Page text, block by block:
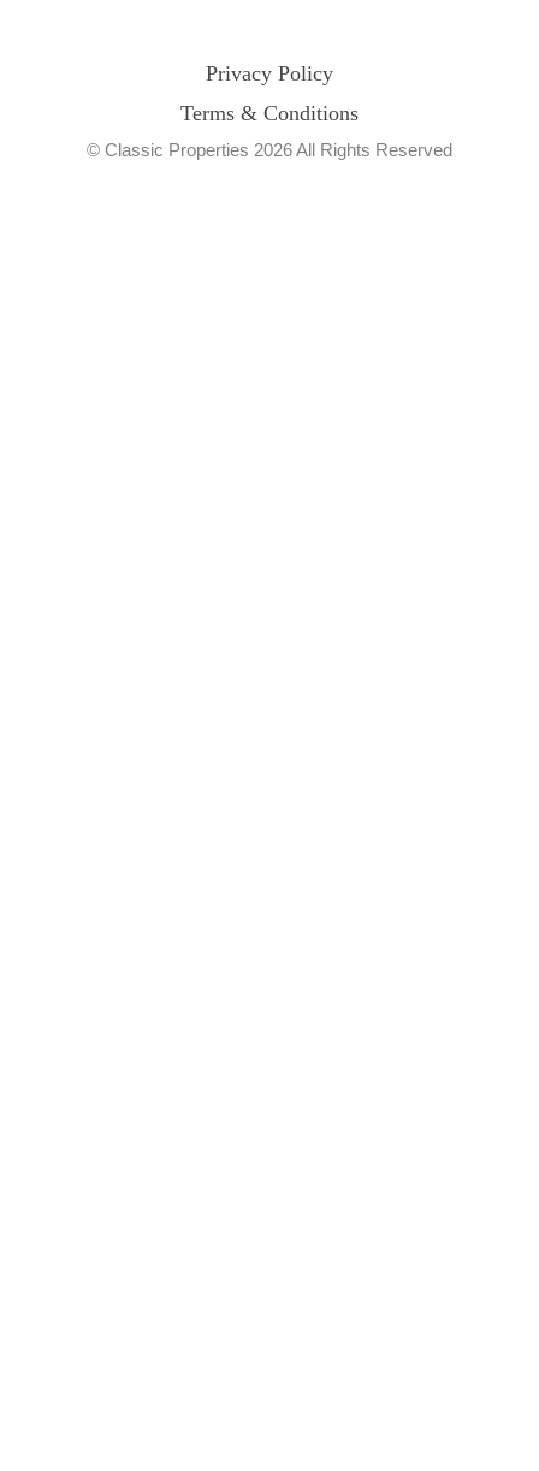
Privacy Policy
Terms & Conditions
© Classic Properties 2026 All Rights Reserved